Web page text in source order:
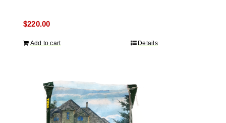
$220.00
Add to cart Details